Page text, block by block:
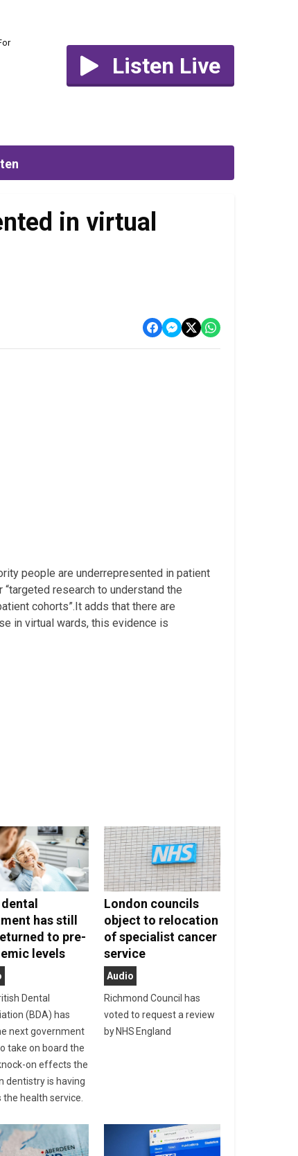
Listen Live
in virtual
people are underrepresented in patient
research to understand the
cohorts”.It adds that there are
in virtual wards, this evidence is
has still
to pre-
levels
Dental
(BDA) has
next government
take on board the
on effects the
dentistry is having
the health service.
London councils
object to relocation
of specialist cancer
service
Audio
Richmond Council has
voted to request a review
by NHS England